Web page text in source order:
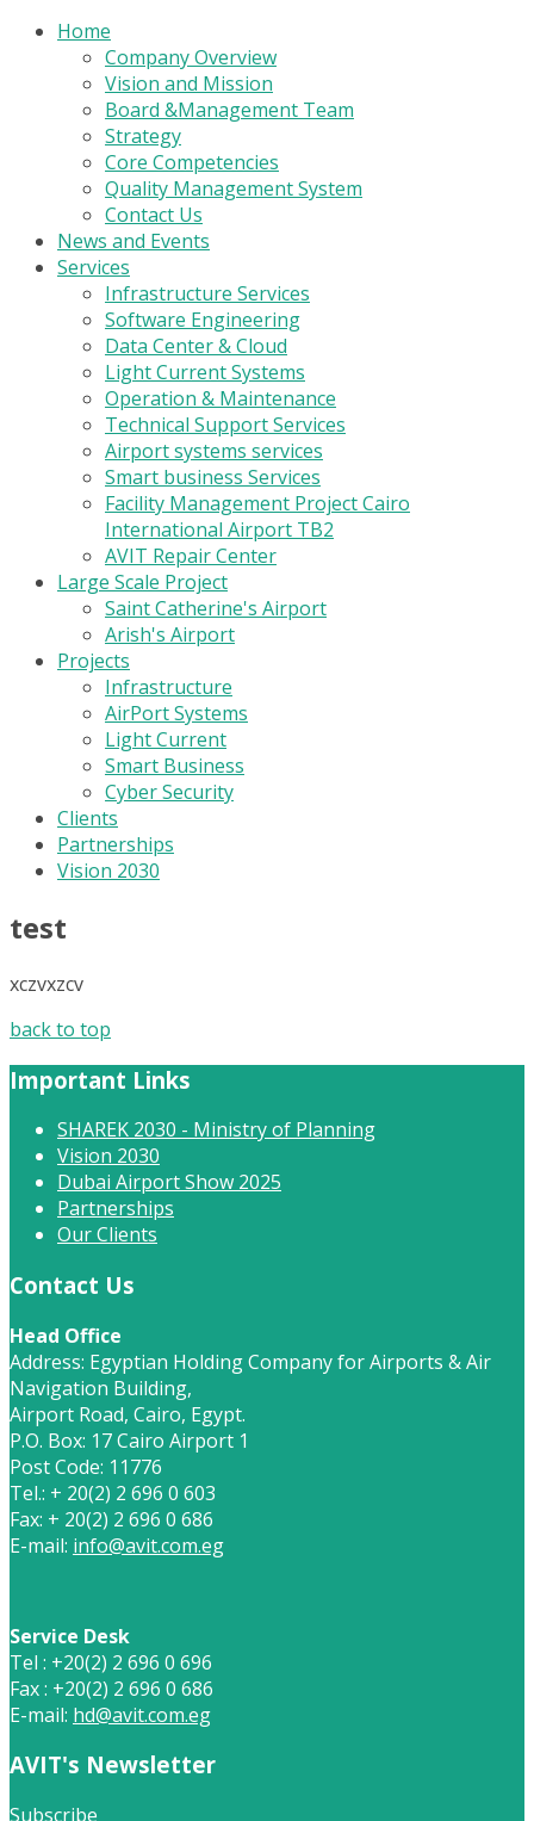
Home
Company Overview
Vision and Mission
Board &Management Team
Strategy
Core Competencies
Quality Management System
Contact Us
News and Events
Services
Infrastructure Services
Software Engineering
Data Center & Cloud
Light Current Systems
Operation & Maintenance
Technical Support Services
Airport systems services
Smart business Services
Facility Management Project Cairo
International Airport TB2
AVIT Repair Center
Large Scale Project
Saint Catherine's Airport
Arish's Airport
Projects
Infrastructure
AirPort Systems
Light Current
Smart Business
Cyber Security
Clients
Partnerships
Vision 2030
test
xczvxzcv
back to top
Important Links
SHAREK 2030 - Ministry of Planning
Vision 2030
Dubai Airport Show 2025
Partnerships
Our Clients
Contact Us
Head Office
Address: Egyptian Holding Company for Airports & Air
Navigation Building,
Airport Road, Cairo, Egypt.
P.O. Box: 17 Cairo Airport 1
Post Code: 11776
Tel.: + 20(2) 2 696 0 603
Fax: + 20(2) 2 696 0 686
E-mail: info@avit.com.eg
Service Desk
Tel : +20(2) 2 696 0 696
Fax : +20(2) 2 696 0 686
E-mail: hd@avit.com.eg
AVIT's Newsletter
Subscribe